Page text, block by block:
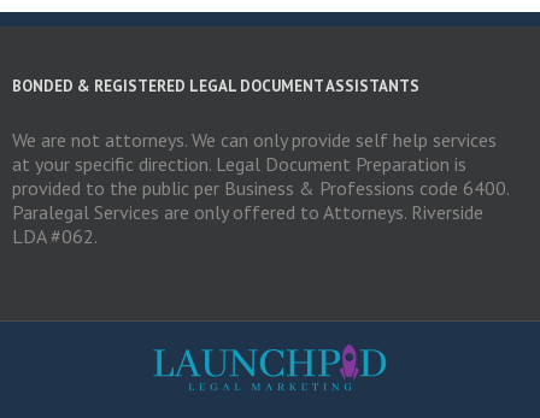
BONDED & REGISTERED LEGAL DOCUMENT ASSISTANTS
We are not attorneys. We can only provide self help services
at your specific direction. Legal Document Preparation is
provided to the public per Business & Professions code 6400.
Paralegal Services are only offered to Attorneys. Riverside
LDA #062.